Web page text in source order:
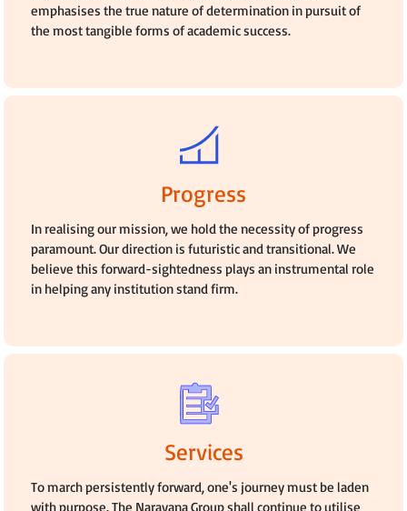
emphasises the true nature of determination in pursuit of
the most tangible forms of academic success.
Progress
In realising our mission, we hold the necessity of progress
paramount. Our direction is futuristic and transitional. We
believe this forward-sightedness plays an instrumental role
in helping any institution stand firm.
Services
To march persistently forward, one's journey must be laden
with purpose. The Narayana Group shall continue to utilise